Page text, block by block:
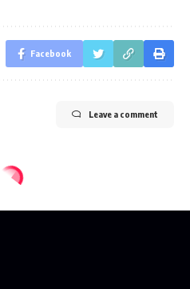
Facebook
Leave a comment